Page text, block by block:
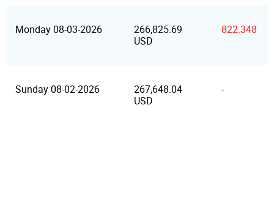
Monday 08-03-2026
266,825.69
USD
822.348
Sunday 08-02-2026
267,648.04
USD
-